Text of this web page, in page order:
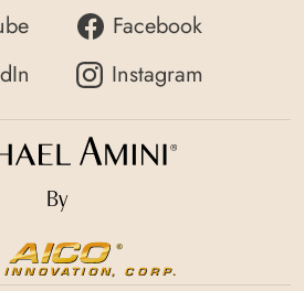
Facebook
Instagram
By